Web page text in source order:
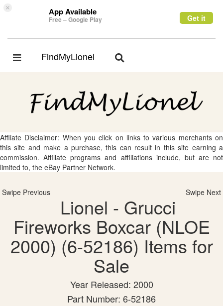
× App Available
Free – Google Play Get it
Toggle
FindMyLionel
Toggle
Affliate Disclaimer: When you click on links to various merchants on
this site and make a purchase, this can result in this site earning a
commission. Affiliate programs and affiliations include, but are not
limited to, the eBay Partner Network.
Swipe Previous Swipe Next
Lionel - Grucci
Fireworks Boxcar (NLOE
2000) (6-52186) Items for
Sale
Year Released: 2000
Part Number: 6-52186